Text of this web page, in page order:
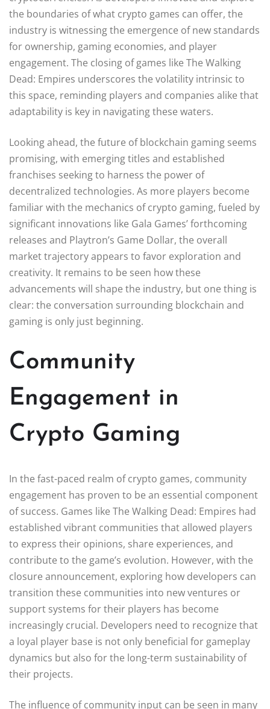
the boundaries of what crypto games can offer, the
industry is witnessing the emergence of new standards
for ownership, gaming economies, and player
engagement. The closing of games like The Walking
Dead: Empires underscores the volatility intrinsic to
this space, reminding players and companies alike that
adaptability is key in navigating these waters.
Looking ahead, the future of blockchain gaming seems
promising, with emerging titles and established
franchises seeking to harness the power of
decentralized technologies. As more players become
familiar with the mechanics of crypto gaming, fueled by
significant innovations like Gala Games’ forthcoming
releases and Playtron’s Game Dollar, the overall
market trajectory appears to favor exploration and
creativity. It remains to be seen how these
advancements will shape the industry, but one thing is
clear: the conversation surrounding blockchain and
gaming is only just beginning.
Community
Engagement in
Crypto Gaming
In the fast-paced realm of crypto games, community
engagement has proven to be an essential component
of success. Games like The Walking Dead: Empires had
established vibrant communities that allowed players
to express their opinions, share experiences, and
contribute to the game’s evolution. However, with the
closure announcement, exploring how developers can
transition these communities into new ventures or
support systems for their players has become
increasingly crucial. Developers need to recognize that
a loyal player base is not only beneficial for gameplay
dynamics but also for the long-term sustainability of
their projects.
The influence of community input can be seen in many